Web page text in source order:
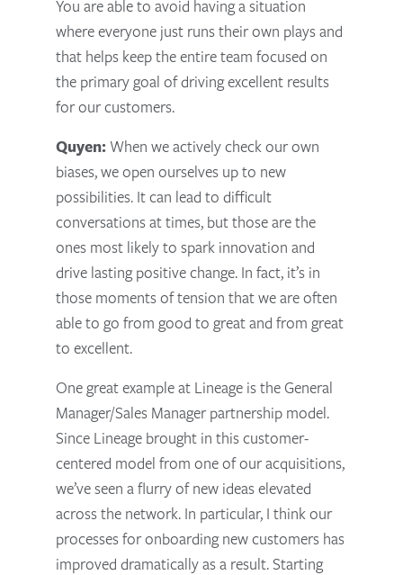
You are able to avoid having a situation
where everyone just runs their own plays and
that helps keep the entire team focused on
the primary goal of driving excellent results
for our customers.
Quyen: When we actively check our own
biases, we open ourselves up to new
possibilities. It can lead to difficult
conversations at times, but those are the
ones most likely to spark innovation and
drive lasting positive change. In fact, it’s in
those moments of tension that we are often
able to go from good to great and from great
to excellent.
One great example at Lineage is the General
Manager/Sales Manager partnership model.
Since Lineage brought in this customer-
centered model from one of our acquisitions,
we’ve seen a flurry of new ideas elevated
across the network. In particular, I think our
processes for onboarding new customers has
improved dramatically as a result. Starting